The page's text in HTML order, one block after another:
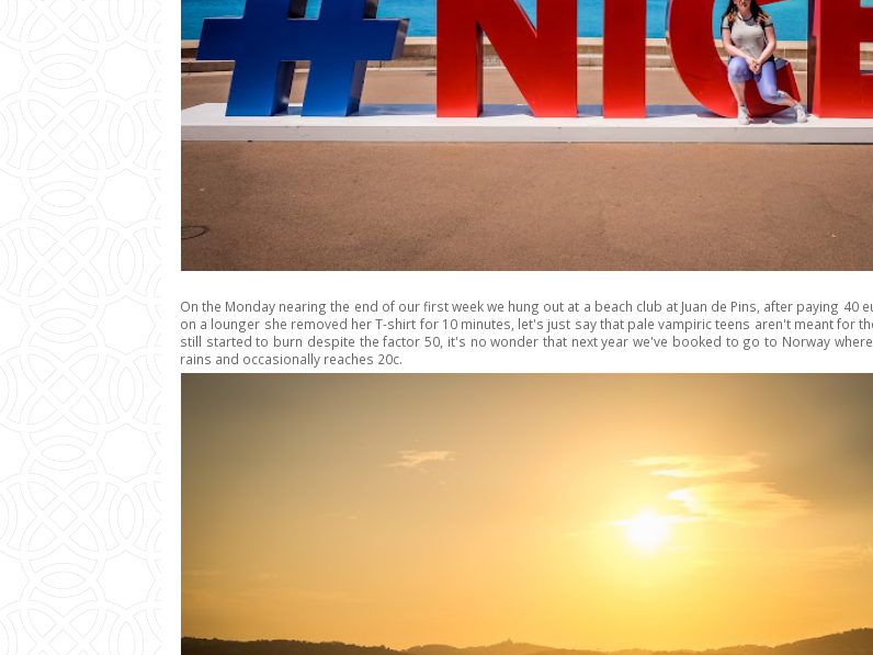
On the Monday nearing the end of our first week we hung out at a beach club at Juan de Pins, after paying 40
on a lounger she removed her T-shirt for 10 minutes, let's just say that pale vampiric teens aren't meant for
still started to burn despite the factor 50, it's no wonder that next year we've booked to go to Norway
rains and occasionally reaches 20c.